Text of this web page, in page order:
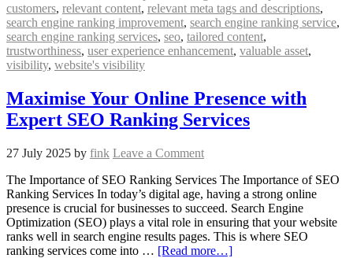
customers, relevant content, relevant meta tags and descriptions,
search engine ranking improvement, search engine ranking service,
search engine ranking services, seo, tailored content,
trustworthiness, user experience enhancement, valuable asset,
visibility, website's visibility
Maximise Your Online Presence with
Expert SEO Ranking Services
27 July 2025 by fink Leave a Comment
The Importance of SEO Ranking Services The Importance of SEO
Ranking Services In today’s digital age, having a strong online
presence is crucial for businesses to succeed. Search Engine
Optimization (SEO) plays a vital role in ensuring that your website
ranks well in search engine results pages. This is where SEO
ranking services come into … [Read more…]